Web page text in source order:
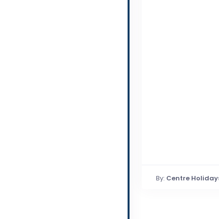
By: Centre